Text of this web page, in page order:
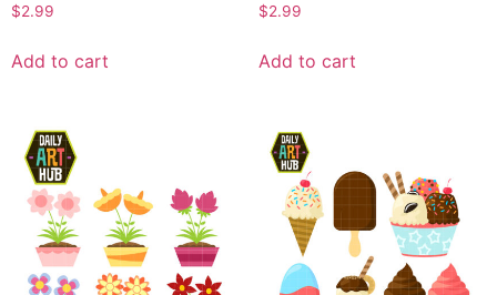
$2.99
Add to cart
$2.99
Add to cart